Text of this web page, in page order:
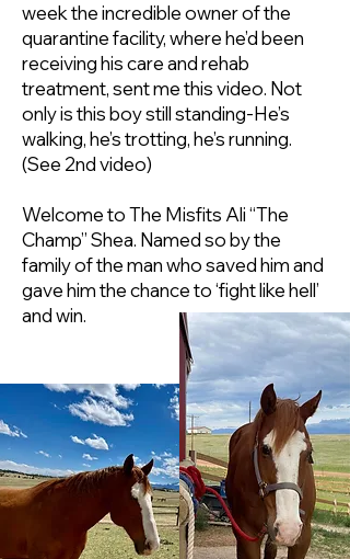
week the incredible owner of the
quarantine facility, where he’d been
receiving his care and rehab
treatment, sent me this video. Not
only is this boy still standing-He’s
walking, he’s trotting, he’s running.
(See 2nd video)
Welcome to The Misfits Ali “The
Champ” Shea. Named so by the
family of the man who saved him and
gave him the chance to ‘fight like hell’
and win.